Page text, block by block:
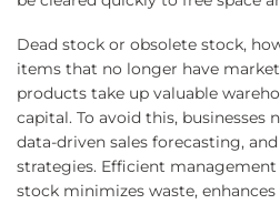
Dead stock or obsolete stock,
items that no longer have
products take up valuable
capital. To avoid this, businesses
data-driven sales forecasting,
strategies. Efficient
stock minimizes waste,